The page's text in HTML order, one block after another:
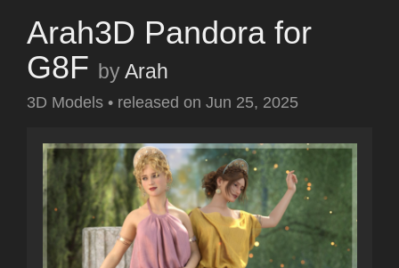
Arah3D Pandora for
G8F byArah
3D Models • released on Jun 25, 2025